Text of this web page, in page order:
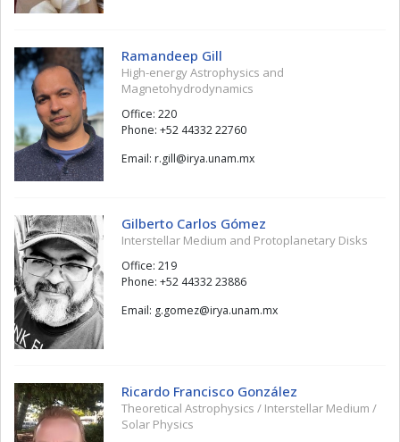
Ramandeep Gill
High-energy Astrophysics and
Magnetohydrodynamics
Office: 220
Phone: +52 44332 22760
Email:
xm.manu.ayri
@
llig.r
Gilberto Carlos Gómez
Interstellar Medium and Protoplanetary Disks
Office: 219
Phone: +52 44332 23886
Email:
xm.manu.ayri
@
zemog.g
Ricardo Francisco González
Theoretical Astrophysics / Interstellar Medium /
Solar Physics